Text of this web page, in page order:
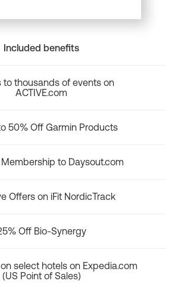
Included benefits
to thousands of events on
ACTIVE.com
50% Off Garmin Products
to Daysout.com
Offers on iFit NordicTrack
Off Bio-Synergy
select hotels on Expedia.com
(US Point of Sales)